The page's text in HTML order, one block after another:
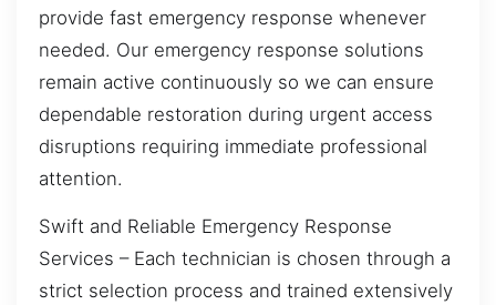
provide fast emergency response whenever
needed. Our emergency response solutions
remain active continuously so we can ensure
dependable restoration during urgent access
disruptions requiring immediate professional
attention.
Swift and Reliable Emergency Response
Services – Each technician is chosen through a
strict selection process and trained extensively